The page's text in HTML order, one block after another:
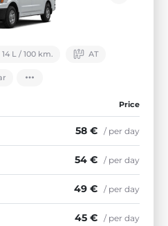
14 L / 100 km. АТ
Price
58 € / per day
54 € / per day
49 € / per day
45 € / per day